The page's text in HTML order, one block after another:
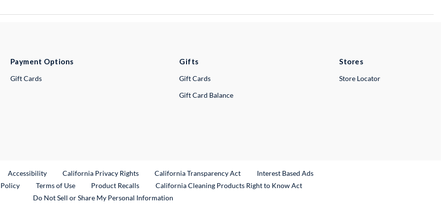
Payment Options
Gift Cards
Gifts
Gift Cards
Gift Card Balance
Stores
Store Locator
Link
Accessibility California Privacy Rights California Transparency Act
Interest Based Ads
Terms of Use Product RecallsExternal Link
California Cleaning Products Right to Know Act
Do Not Sell or Share My Personal Information